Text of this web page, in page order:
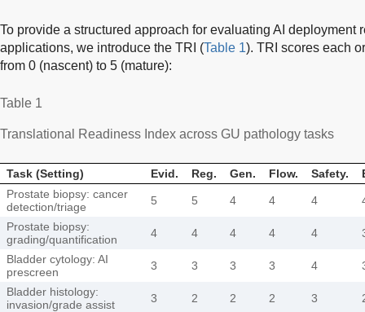
To provide a structured approach for evaluating AI deployment
applications, we introduce the TRI (Table 1). TRI scores each
from 0 (nascent) to 5 (mature):
Table 1
Translational Readiness Index across GU pathology tasks
Task (Setting) Evid. Reg. Gen. Flow. Safety.
Prostate biopsy: cancer
detection/triage
5 5 4 4 4
Prostate biopsy:
grading/quantification
4 4 4 4 4
Bladder cytology: AI
prescreen
3 3 3 3 4
Bladder histology:
invasion/grade assist
3 2 2 2 3